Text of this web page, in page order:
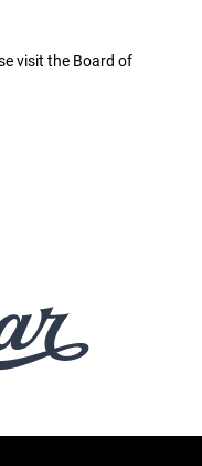
visit the Board of